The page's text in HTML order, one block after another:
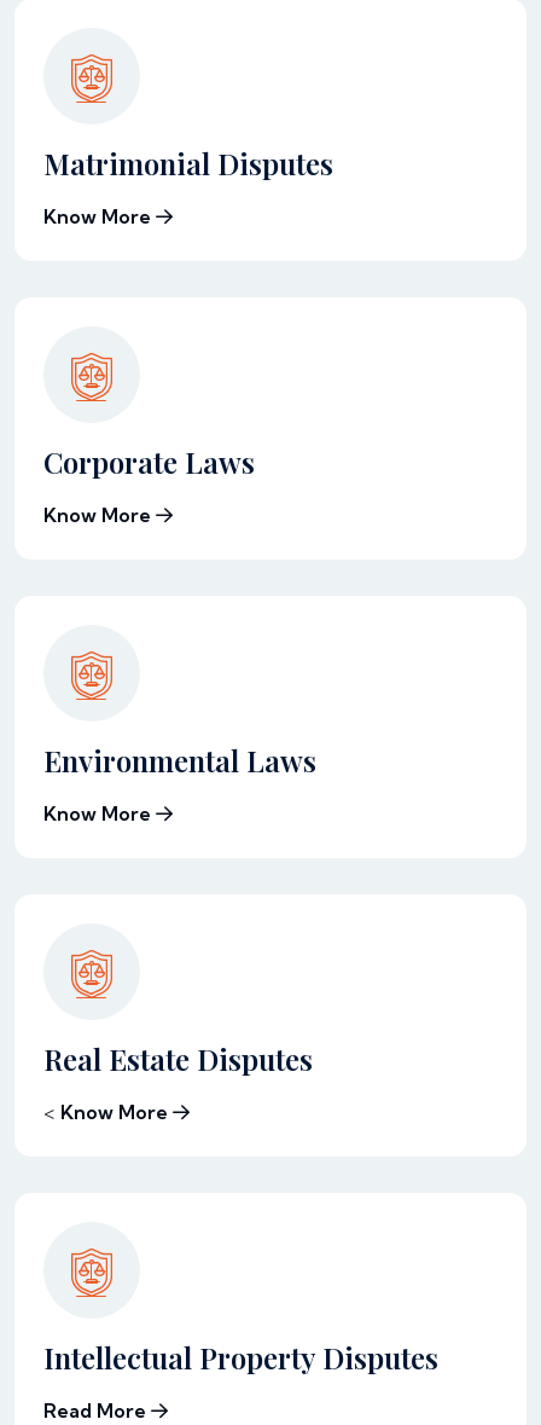
Matrimonial Disputes
Know More
Corporate Laws
Know More
Environmental Laws
Know More
Real Estate Disputes
< Know More
Intellectual Property Disputes
Read More